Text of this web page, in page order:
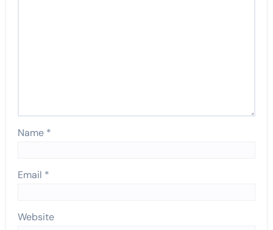
Name *
Email *
Website